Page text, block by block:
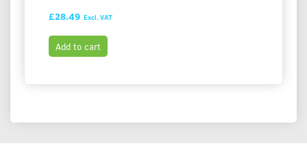
£28.49 Excl. VAT
Add to cart